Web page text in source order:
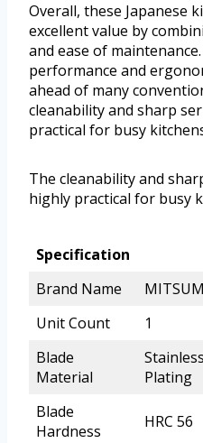
Overall, these Japanese
excellent value by
and ease of
performance and
ahead of many
cleanability and sharp
practical for busy
The cleanability and
highly practical for busy
Specification
Brand Name
Unit Count
1
Blade
Material
Plating
Blade
Hardness
HRC 56